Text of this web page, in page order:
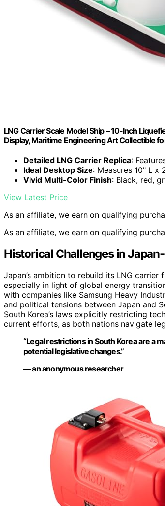
LNG Carrier Scale Model Ship – 10-Inch
Display, Maritime Engineering Art Collectible
Detailed LNG Carrier Replica:
Ideal Desktop Size: Measures 10" L x
Vivid Multi-Color Finish: Black, red,
View Latest Price
As an affiliate, we earn on qualifying
As an affiliate, we earn on qualifying
Historical Challenges in
Japan’s ambition to rebuild its LNG
especially in light of global energy
with companies like Samsung Heavy
and political tensions between Japan and
South Korea’s laws explicitly restricting
current efforts, as both nations navigate
“Legal restrictions in South Korea are a
potential legislative changes.”
— an anonymous researcher